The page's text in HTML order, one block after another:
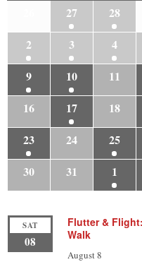
27 28
2
3 4
9
10 11
16
17 18
23
24 25
30
31 1
SAT
08
Flutter &
Walk
August 8